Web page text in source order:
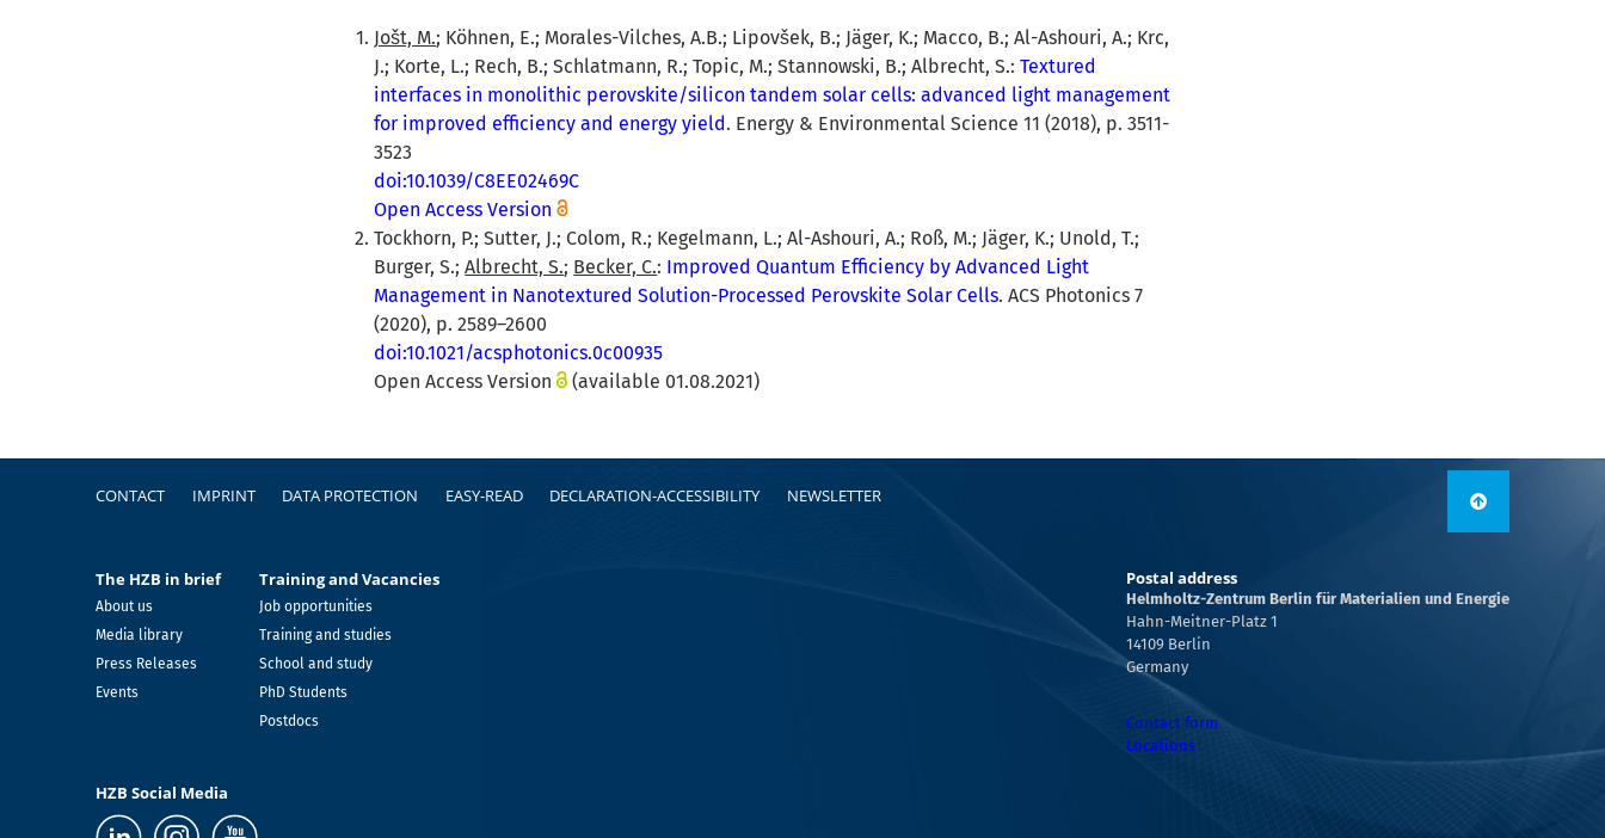
Jošt, M.; Köhnen, E.; Morales-Vilches, A.B.; Lipovšek, B.; Jäger, K.; Macco, B.; Al-Ashouri, A.; Krc,
J.; Korte, L.; Rech, B.; Schlatmann, R.; Topic, M.; Stannowski, B.; Albrecht, S.: Textured
interfaces in monolithic perovskite/silicon tandem solar cells: advanced light management
for improved efficiency and energy yield. Energy & Environmental Science 11 (2018), p. 3511-
3523
doi:10.1039/C8EE02469C
Open Access Version
Tockhorn, P.; Sutter, J.; Colom, R.; Kegelmann, L.; Al-Ashouri, A.; Roß, M.; Jäger, K.; Unold, T.;
Burger, S.;Albrecht, S.; Becker, C.: Improved Quantum Efficiency by Advanced Light
Management in Nanotextured Solution-Processed Perovskite Solar Cells. ACS Photonics 7
(2020), p. 2589–2600
doi:10.1021/acsphotonics.0c00935
Open Access Version
(available 01.08.2021)
CONTACT IMPRINT DATA PROTECTION EASY-READ DECLARATION-ACCESSIBILITY NEWSLETTER
The HZB in brief
About us
Media library
Press Releases
Events
Training and Vacancies
Job opportunities
Training and studies
School and study
PhD Students
Postdocs
Postal address
Helmholtz-Zentrum Berlin für Materialien und Energie
Hahn-Meitner-Platz 1
14109 Berlin
Germany
Contact form
Locations
HZB Social Media